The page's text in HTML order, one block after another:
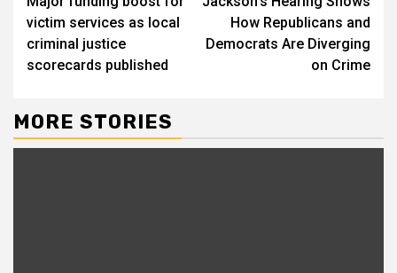
Reading
victim services as local
criminal justice
scorecards published
How Republicans and
Democrats Are Diverging
on Crime
MORE STORIES